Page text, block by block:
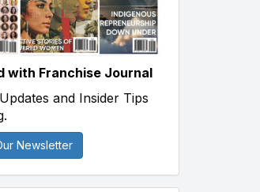
with Franchise Journal
and Insider Tips
Newsletter